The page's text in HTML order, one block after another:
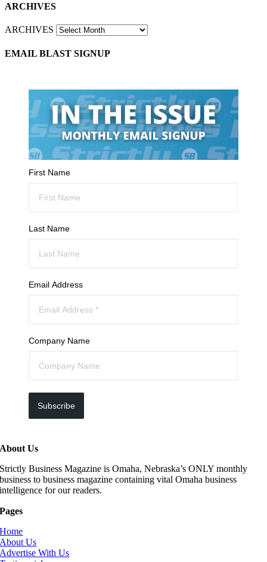
ARCHIVES
ARCHIVES
EMAIL BLAST SIGNUP
First Name
Last Name
Email Address
Company Name
Subscribe
About Us
Strictly Business Magazine is Omaha, Nebraska’s ONLY monthly
business to business magazine containing vital Omaha business
intelligence for our readers.
Pages
Home
About Us
Advertise With Us